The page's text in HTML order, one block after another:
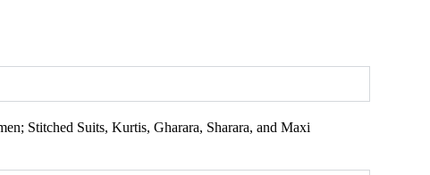
Stitched Suits, Kurtis, Gharara, Sharara, and Maxi